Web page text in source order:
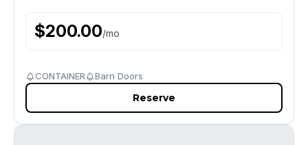
$200.00/mo
CONTAINER Barn Doors
Reserve